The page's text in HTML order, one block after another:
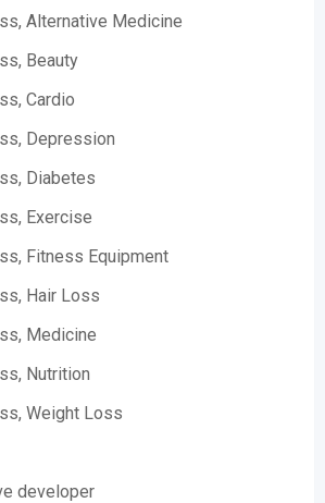
Alternative Medicine
Beauty
Cardio
Depression
Diabetes
Exercise
Fitness Equipment
Hair Loss
Medicine
Nutrition
Weight Loss
developer